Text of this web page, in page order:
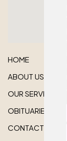
HOME
ABOUT US
OUR SERVICES
OBITUARIES
CONTACT US